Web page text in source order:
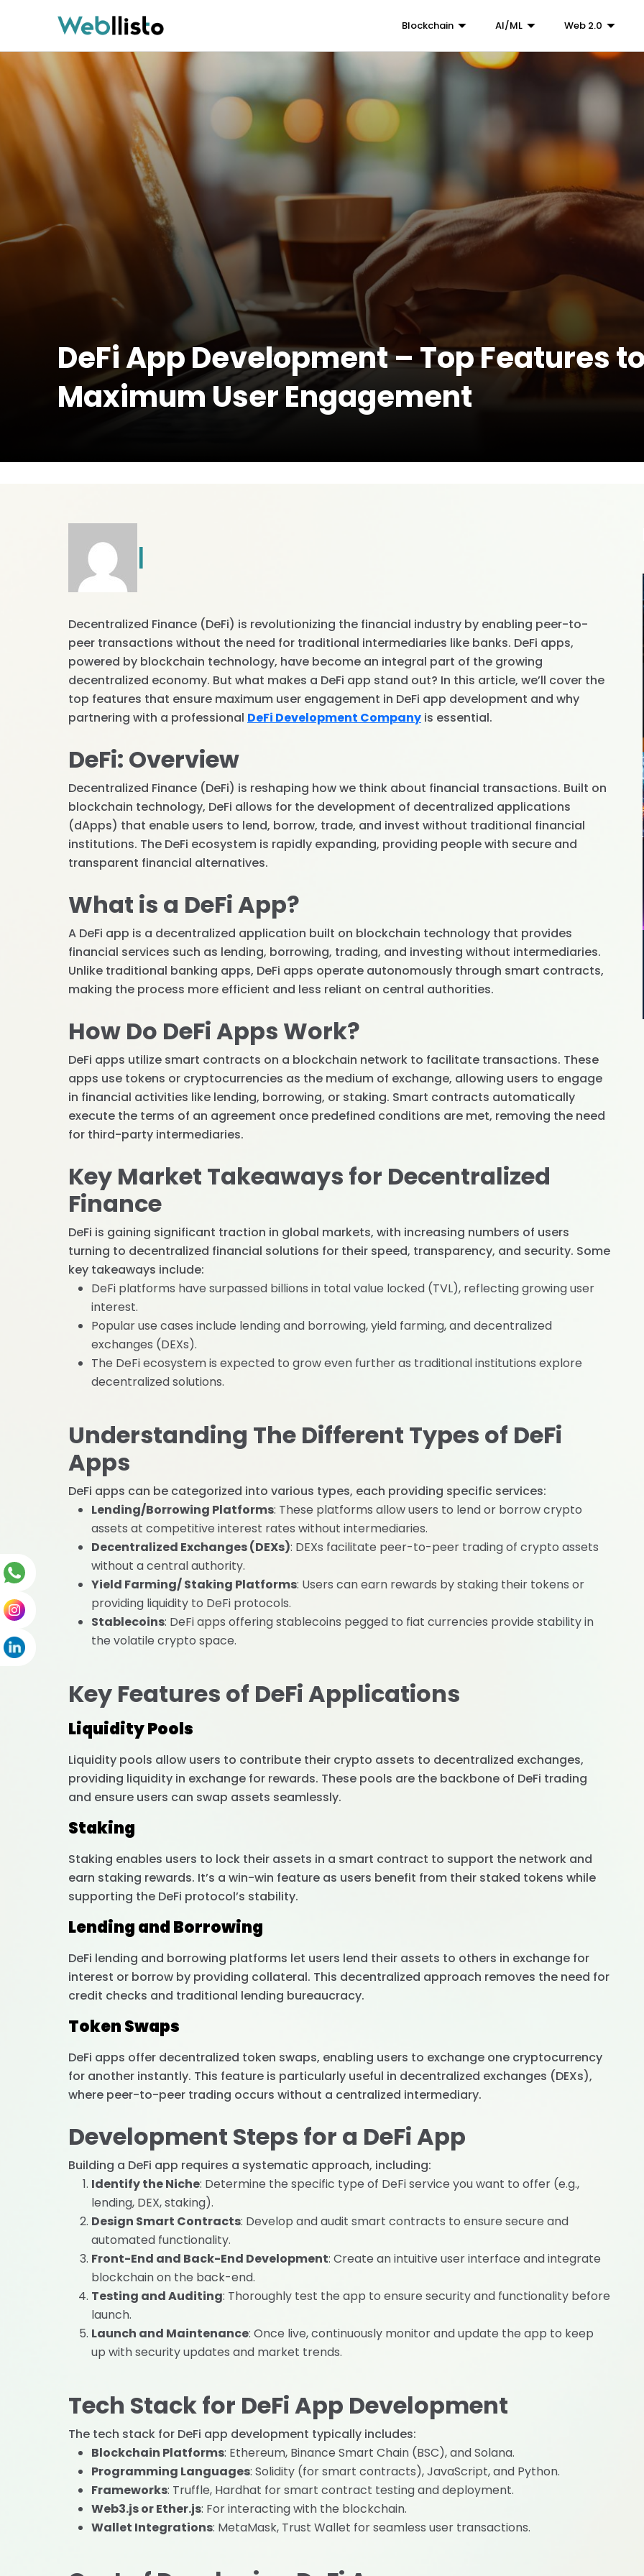
Blockchain AI/ML Web 2.0
DeFi App Development – Top Features
Maximum User Engagement
|
Decentralized Finance (DeFi) is revolutionizing the financial industry by enabling peer-to-
peer transactions without the need for traditional intermediaries like banks. DeFi apps,
powered by blockchain technology, have become an integral part of the growing
decentralized economy. But what makes a DeFi app stand out? In this article, we’ll cover the
top features that ensure maximum user engagement in DeFi app development and why
partnering with a professional DeFi Development Company is essential.
DeFi: Overview
Decentralized Finance (DeFi) is reshaping how we think about financial transactions. Built on
blockchain technology, DeFi allows for the development of decentralized applications
(dApps) that enable users to lend, borrow, trade, and invest without traditional financial
institutions. The DeFi ecosystem is rapidly expanding, providing people with secure and
transparent financial alternatives.
What is a DeFi App?
A DeFi app is a decentralized application built on blockchain technology that provides
financial services such as lending, borrowing, trading, and investing without intermediaries.
Unlike traditional banking apps, DeFi apps operate autonomously through smart contracts,
making the process more efficient and less reliant on central authorities.
How Do DeFi Apps Work?
DeFi apps utilize smart contracts on a blockchain network to facilitate transactions. These
apps use tokens or cryptocurrencies as the medium of exchange, allowing users to engage
in financial activities like lending, borrowing, or staking. Smart contracts automatically
execute the terms of an agreement once predefined conditions are met, removing the need
for third-party intermediaries.
Key Market Takeaways for Decentralized
Finance
DeFi is gaining significant traction in global markets, with increasing numbers of users
turning to decentralized financial solutions for their speed, transparency, and security. Some
key takeaways include:
DeFi platforms have surpassed billions in total value locked (TVL), reflecting growing user
interest.
Popular use cases include lending and borrowing, yield farming, and decentralized
exchanges (DEXs).
The DeFi ecosystem is expected to grow even further as traditional institutions explore
decentralized solutions.
Understanding The Different Types of DeFi
Apps
DeFi apps can be categorized into various types, each providing specific services:
Lending/Borrowing Platforms: These platforms allow users to lend or borrow crypto
assets at competitive interest rates without intermediaries.
Decentralized Exchanges (DEXs): DEXs facilitate peer-to-peer trading of crypto assets
without a central authority.
Yield Farming/ Staking Platforms: Users can earn rewards by staking their tokens or
providing liquidity to DeFi protocols.
Stablecoins: DeFi apps offering stablecoins pegged to fiat currencies provide stability in
the volatile crypto space.
Key Features of DeFi Applications
Liquidity Pools
Liquidity pools allow users to contribute their crypto assets to decentralized exchanges,
providing liquidity in exchange for rewards. These pools are the backbone of DeFi trading
and ensure users can swap assets seamlessly.
Staking
Staking enables users to lock their assets in a smart contract to support the network and
earn staking rewards. It’s a win-win feature as users benefit from their staked tokens while
supporting the DeFi protocol’s stability.
Lending and Borrowing
DeFi lending and borrowing platforms let users lend their assets to others in exchange for
interest or borrow by providing collateral. This decentralized approach removes the need for
credit checks and traditional lending bureaucracy.
Token Swaps
DeFi apps offer decentralized token swaps, enabling users to exchange one cryptocurrency
for another instantly. This feature is particularly useful in decentralized exchanges (DEXs),
where peer-to-peer trading occurs without a centralized intermediary.
Development Steps for a DeFi App
Building a DeFi app requires a systematic approach, including:
Identify the Niche: Determine the specific type of DeFi service you want to offer (e.g.,
lending, DEX, staking).
Design Smart Contracts: Develop and audit smart contracts to ensure secure and
automated functionality.
Front-End and Back-End Development: Create an intuitive user interface and integrate
blockchain on the back-end.
Testing and Auditing: Thoroughly test the app to ensure security and functionality before
launch.
Launch and Maintenance: Once live, continuously monitor and update the app to keep
up with security updates and market trends.
Tech Stack for DeFi App Development
The tech stack for DeFi app development typically includes:
Blockchain Platforms: Ethereum, Binance Smart Chain (BSC), and Solana.
Programming Languages: Solidity (for smart contracts), JavaScript, and Python.
Frameworks: Truffle, Hardhat for smart contract testing and deployment.
Web3.js or Ether.js: For interacting with the blockchain.
Wallet Integrations: MetaMask, Trust Wallet for seamless user transactions.